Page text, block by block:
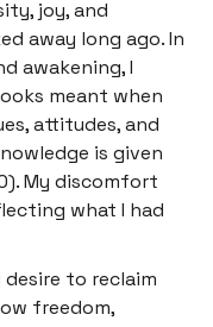
joy, and
away long ago. In
awakening, I
meant when
attitudes, and
is given
My discomfort
what I had
to reclaim
freedom,